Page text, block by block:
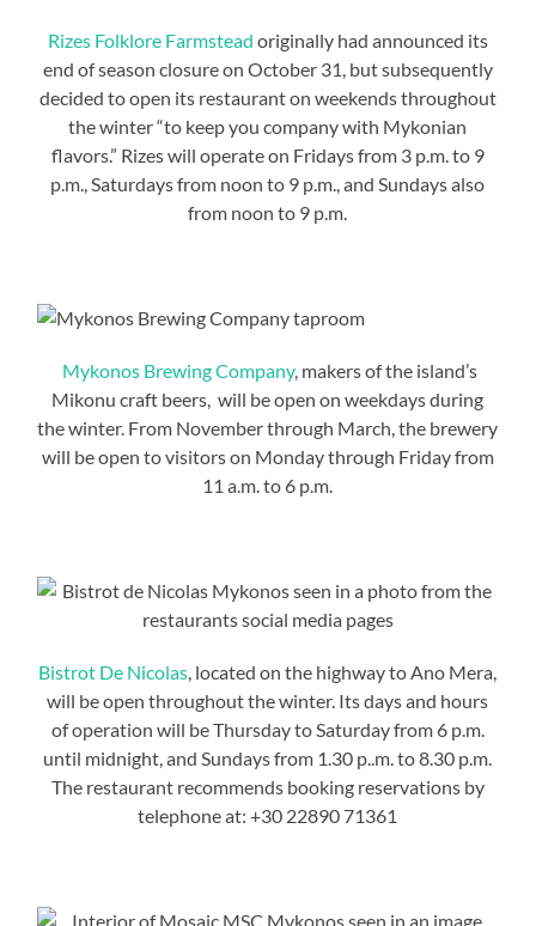
Rizes Folklore Farmstead originally had announced its
end of season closure on October 31, but subsequently
decided to open its restaurant on weekends throughout
the winter “to keep you company with Mykonian
flavors.” Rizes will operate on Fridays from 3 p.m. to 9
p.m., Saturdays from noon to 9 p.m., and Sundays also
from noon to 9 p.m.
Mykonos Brewing Company, makers of the island’s
Mikonu craft beers, will be open on weekdays during
the winter. From November through March, the brewery
will be open to visitors on Monday through Friday from
11 a.m. to 6 p.m.
Bistrot De Nicolas, located on the highway to Ano Mera,
will be open throughout the winter. Its days and hours
of operation will be Thursday to Saturday from 6 p.m.
until midnight, and Sundays from 1.30 p..m. to 8.30 p.m.
The restaurant recommends booking reservations by
telephone at: +30 22890 71361